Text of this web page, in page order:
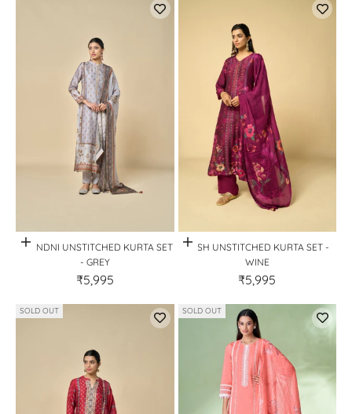
Quick View
CHANDNI UNSTITCHED KURTA SET
- GREY
₹5,995
Quick View
KASH UNSTITCHED KURTA SET -
WINE
₹5,995
SOLD OUT SOLD OUT